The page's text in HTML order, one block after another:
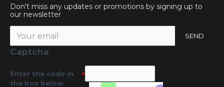
Don't miss any updates or promotions by signing up to
our newsletter
SEND
Captcha
Enter the code in
the box below